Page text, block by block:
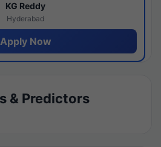
KG Reddy
Hyderabad
Apply Now
& Predictors